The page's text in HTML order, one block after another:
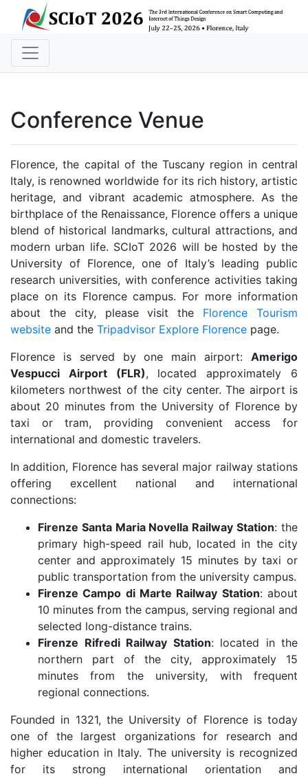
Conference Venue
Florence, the capital of the Tuscany region in central
Italy, is renowned worldwide for its rich history, artistic
heritage, and vibrant academic atmosphere. As the
birthplace of the Renaissance, Florence offers a unique
blend of historical landmarks, cultural attractions, and
modern urban life. SCIoT 2026 will be hosted by the
University of Florence, one of Italy’s leading public
research universities, with conference activities taking
place on its Florence campus. For more information
about the city, please visit the Florence Tourism
website and the Tripadvisor Explore Florence page.
Florence is served by one main airport: Amerigo
Vespucci Airport (FLR), located approximately 6
kilometers northwest of the city center. The airport is
about 20 minutes from the University of Florence by
taxi or tram, providing convenient access for
international and domestic travelers.
In addition, Florence has several major railway stations
offering excellent national and international
connections:
Firenze Santa Maria Novella Railway Station: the
primary high-speed rail hub, located in the city
center and approximately 15 minutes by taxi or
public transportation from the university campus.
Firenze Campo di Marte Railway Station: about
10 minutes from the campus, serving regional and
selected long-distance trains.
Firenze Rifredi Railway Station: located in the
northern part of the city, approximately 15
minutes from the university, with frequent
regional connections.
Founded in 1321, the University of Florence is today
one of the largest organizations for research and
higher education in Italy. The university is recognized
for its strong international orientation and